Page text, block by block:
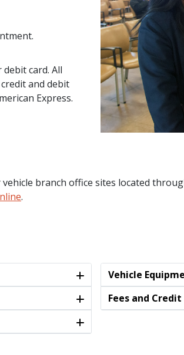
card. All
and debit
Express.
branch office sites located
.
Vehicle
Fees and